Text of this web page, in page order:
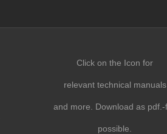
Click on the Icon for
relevant technical manuals
and more. Download as pdf.-
possible.